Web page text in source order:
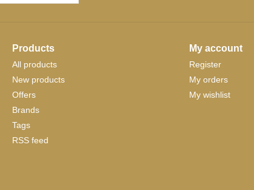
Products
All products
New products
Offers
Brands
Tags
RSS feed
My account
Register
My orders
My wishlist